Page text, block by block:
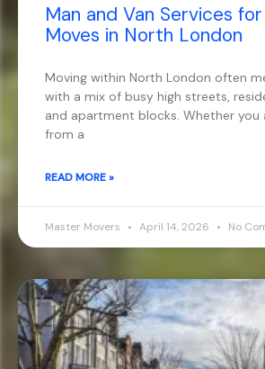
Man and Van Services
Moves in North London
Moving within North London often
with a mix of busy high streets,
and apartment blocks. Whether you
from a
READ MORE »
Master Movers April 14, 2026 No